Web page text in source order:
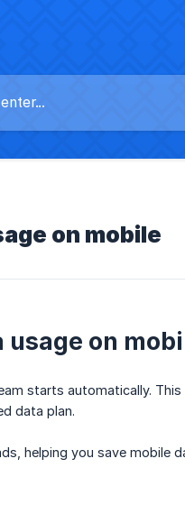
on mobile
on
starts automatically.
data plan.
helping you save mobile